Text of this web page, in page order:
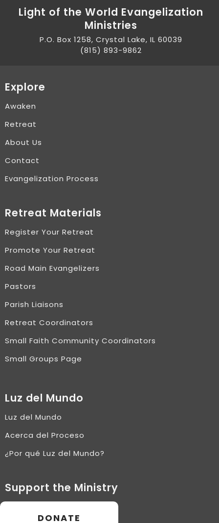
Light of the World Evangelization
Ministries
P.O. Box 1258, Crystal Lake, IL 60039
(815) 893-9862
Explore
Awaken
Retreat
About Us
Contact
Evangelization Process
Retreat Materials
Register Your Retreat
Promote Your Retreat
Road Main Evangelizers
Pastors
Parish Liaisons
Retreat Coordinators
Small Faith Community Coordinators
Small Groups Page
Luz del Mundo
Luz del Mundo
Acerca del Proceso
¿Por qué Luz del Mundo?
Support the Ministry
DONATE